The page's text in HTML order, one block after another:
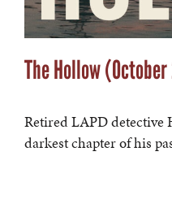
The Hollow
Retired LAPD detective
darkest chapter of his